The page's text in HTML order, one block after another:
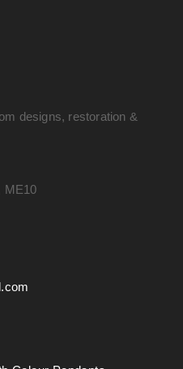
designs, restoration &
ME10